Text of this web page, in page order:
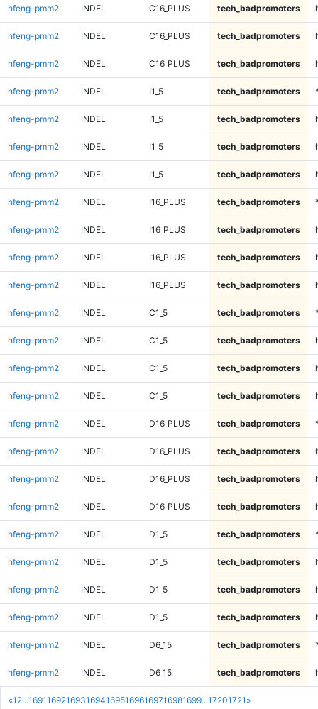
«1 2...169116921693169416951696169716981699...17201721 »
hfeng-pmm2 INDEL C16_PLUS tech_badpromoters
hfeng-pmm2 INDEL C16_PLUS tech_badpromoters
hfeng-pmm2 INDEL C16_PLUS tech_badpromoters
hfeng-pmm2 INDEL I1_5 tech_badpromoters
hfeng-pmm2 INDEL I1_5 tech_badpromoters
hfeng-pmm2 INDEL I1_5 tech_badpromoters
hfeng-pmm2 INDEL I1_5 tech_badpromoters
hfeng-pmm2 INDEL I16_PLUS tech_badpromoters
hfeng-pmm2 INDEL I16_PLUS tech_badpromoters
hfeng-pmm2 INDEL I16_PLUS tech_badpromoters
hfeng-pmm2 INDEL I16_PLUS tech_badpromoters
hfeng-pmm2 INDEL C1_5 tech_badpromoters
hfeng-pmm2 INDEL C1_5 tech_badpromoters
hfeng-pmm2 INDEL C1_5 tech_badpromoters
hfeng-pmm2 INDEL C1_5 tech_badpromoters
hfeng-pmm2 INDEL D16_PLUS tech_badpromoters
hfeng-pmm2 INDEL D16_PLUS tech_badpromoters
hfeng-pmm2 INDEL D16_PLUS tech_badpromoters
hfeng-pmm2 INDEL D16_PLUS tech_badpromoters
hfeng-pmm2 INDEL D1_5 tech_badpromoters
hfeng-pmm2 INDEL D1_5 tech_badpromoters
hfeng-pmm2 INDEL D1_5 tech_badpromoters
hfeng-pmm2 INDEL D1_5 tech_badpromoters
hfeng-pmm2 INDEL D6_15 tech_badpromoters
hfeng-pmm2 INDEL D6_15 tech_badpromoters